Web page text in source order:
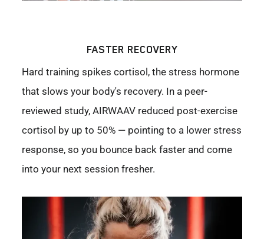
FASTER RECOVERY
Hard training spikes cortisol, the stress hormone
that slows your body's recovery. In a peer-
reviewed study, AIRWAAV reduced post-exercise
cortisol by up to 50% — pointing to a lower stress
response, so you bounce back faster and come
into your next session fresher.